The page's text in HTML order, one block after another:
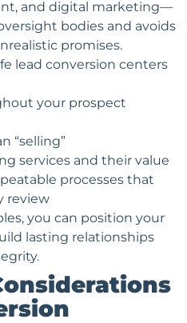
, and digital marketing—
bodies and avoids
promises.
lead conversion centers
your prospect
“selling”
services and their value
processes that
review
you can position your
lasting relationships